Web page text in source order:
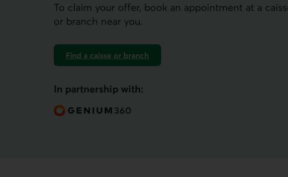
To claim your offer, book an appointment at a
or branch near you.
Find a caisse or branch
In partnership with: